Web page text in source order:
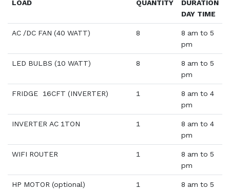
LOAD QUANTITY
DURATION
DAY TIME
AC /DC FAN (40 WATT) 8
8 am to 5
pm
LED BULBS (10 WATT) 8
8 am to 5
pm
FRIDGE 16CFT (INVERTER) 1
8 am to 4
pm
INVERTER AC 1TON 1
8 am to 4
pm
WIFI ROUTER 1
8 am to 5
pm
HP MOTOR (optional) 1
8 am to 5